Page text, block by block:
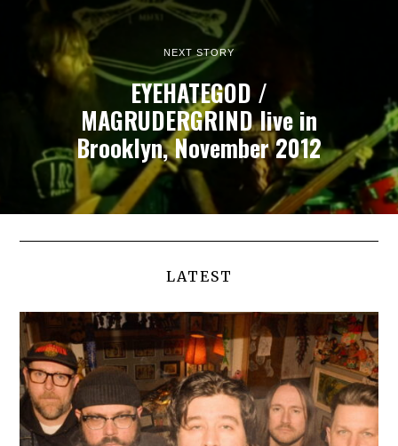
NEXT STORY
EYEHATEGOD /
MAGRUDERGRIND live in
Brooklyn, November 2012
LATEST